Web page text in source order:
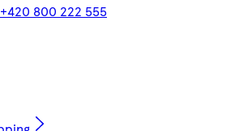
800 222 555